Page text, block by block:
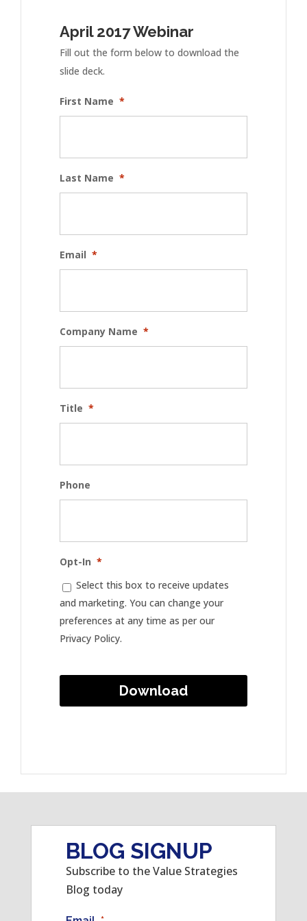
April 2017 Webinar
Fill out the form below to download the
slide deck.
First Name *
Last Name *
Email *
Company Name *
Title *
Phone
Opt-In *
Select this box to receive updates
and marketing. You can change your
preferences at any time as per our
Privacy Policy.
BLOG SIGNUP
Subscribe to the Value Strategies
Blog today